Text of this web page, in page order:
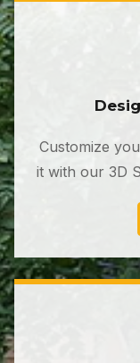
Customize
it with our 3D